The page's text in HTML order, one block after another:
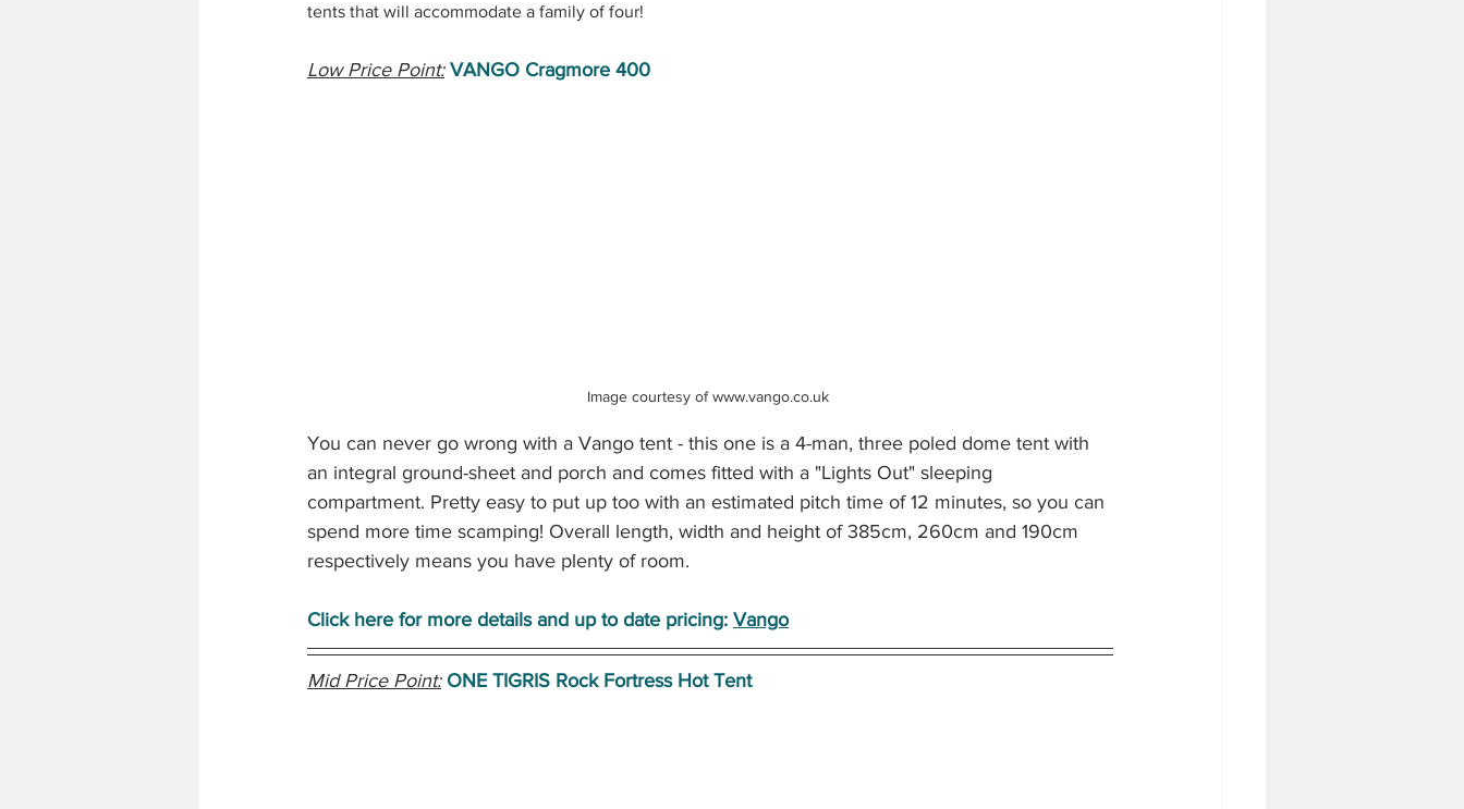
tents that will accommodate a family of four!
Low Price Point: VANGO Cragmore 400
Image courtesy of www.vango.co.uk
You can never go wrong with a Vango tent - this one is a 4-man, three poled dome tent with
an integral ground-sheet and porch and comes fitted with a "Lights Out" sleeping
compartment. Pretty easy to put up too with an estimated pitch time of 12 minutes, so you can
spend more time scamping! Overall length, width and height of 385cm, 260cm and 190cm
respectively means you have plenty of room.
Click here for more details and up to date pricing: Vango
Mid Price Point: ONE TIGRIS Rock Fortress Hot Tent